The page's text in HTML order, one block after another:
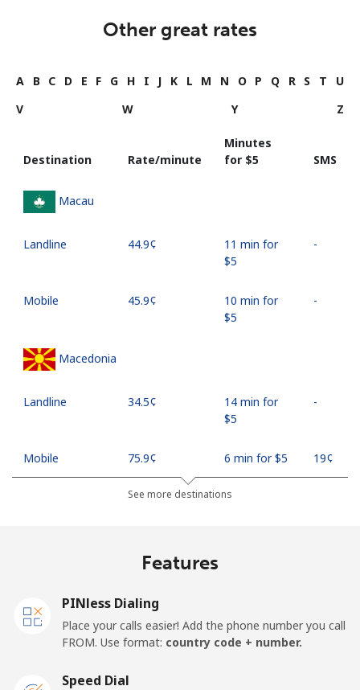
Other great rates
A B C D E F G H I J K L M N O P Q R S T
U
V
W Y Z
Destination Rate/minute
Minutes
for ⁦$5⁩
SMS
Macau
Landline ⁦44.9¢⁩
11 min for
⁦$5⁩
-
Mobile ⁦45.9¢⁩
10 min for
⁦$5⁩
-
Macedonia
Landline ⁦34.5¢⁩
14 min for
⁦$5⁩
-
Mobile ⁦75.9¢⁩ 6 min for ⁦$5⁩ ⁦19¢⁩
Malawi
See more destinations
Features
PINless Dialing
Place your calls easier! Add the phone number you call
FROM. Use format: country code + number.
Speed Dial